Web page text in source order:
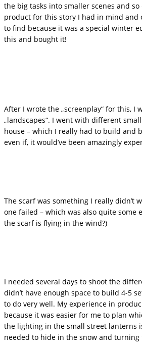
the big tasks into smaller scenes and
product for this story I had in mind and
to find because it was a special winter
this and bought it!
After I wrote the „screenplay“ for this,
„landscapes“. I went with different
house – which I really had to build and
even if, it would’ve been amazingly
The scarf was something I really didn’t
one failed – which was also quite
the scarf is flying in the wind?)
I needed several days to shoot the
didn’t have enough space to build 4-5
to do very well. My experience in
because it was easier for me to plan
the lighting in the small street lanterns
needed to hide in the snow and turning